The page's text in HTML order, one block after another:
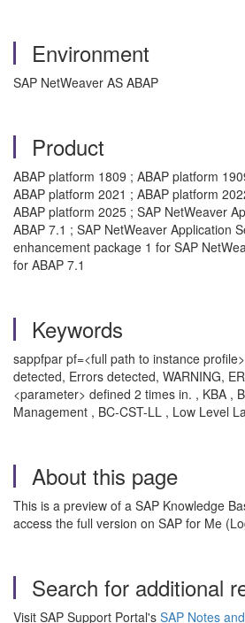
Environment
SAP NetWeaver AS ABAP
Product
ABAP platform 1809 ; ABAP platform
ABAP platform 2021 ; ABAP platform
ABAP platform 2025 ; SAP NetWeaver
ABAP 7.1 ; SAP NetWeaver Application
enhancement package 1 for SAP
for ABAP 7.1
Keywords
sappfpar pf=<full path to instance
detected, Errors detected, WARNING,
<parameter> defined 2 times in. , KBA ,
Management , BC-CST-LL , Low Level
About this page
This is a preview of a SAP Knowledge
access the full version on SAP for Me
Search for additional
Visit SAP Support Portal's SAP Notes